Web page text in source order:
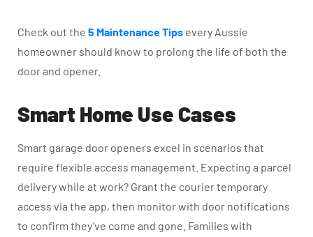
Check out the 5 Maintenance Tips every Aussie
homeowner should know to prolong the life of both the
door and opener.
Smart Home Use Cases
Smart garage door openers excel in scenarios that
require flexible access management. Expecting a parcel
delivery while at work? Grant the courier temporary
access via the app, then monitor with door notifications
to confirm they’ve come and gone. Families with